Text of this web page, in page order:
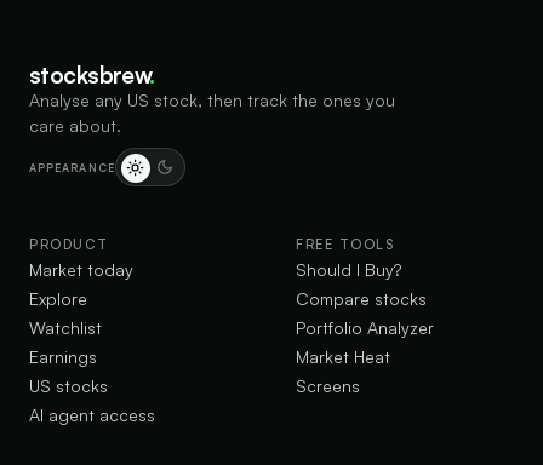
stocksbrew.
Analyse any US stock, then track the ones you
care about.
APPEARANCE
PRODUCT
Market today
Explore
Watchlist
Earnings
US stocks
AI agent access
FREE TOOLS
Should I Buy?
Compare stocks
Portfolio Analyzer
Market Heat
Screens